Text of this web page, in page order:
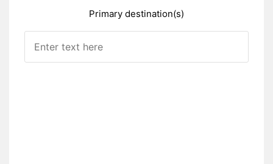
Primary destination(s)